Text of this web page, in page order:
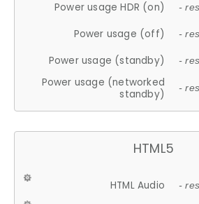
Power usage HDR (on) -
Power usage (off) -
Power usage (standby) -
Power usage (networked
standby)
-
HTML5
HTML Audio -